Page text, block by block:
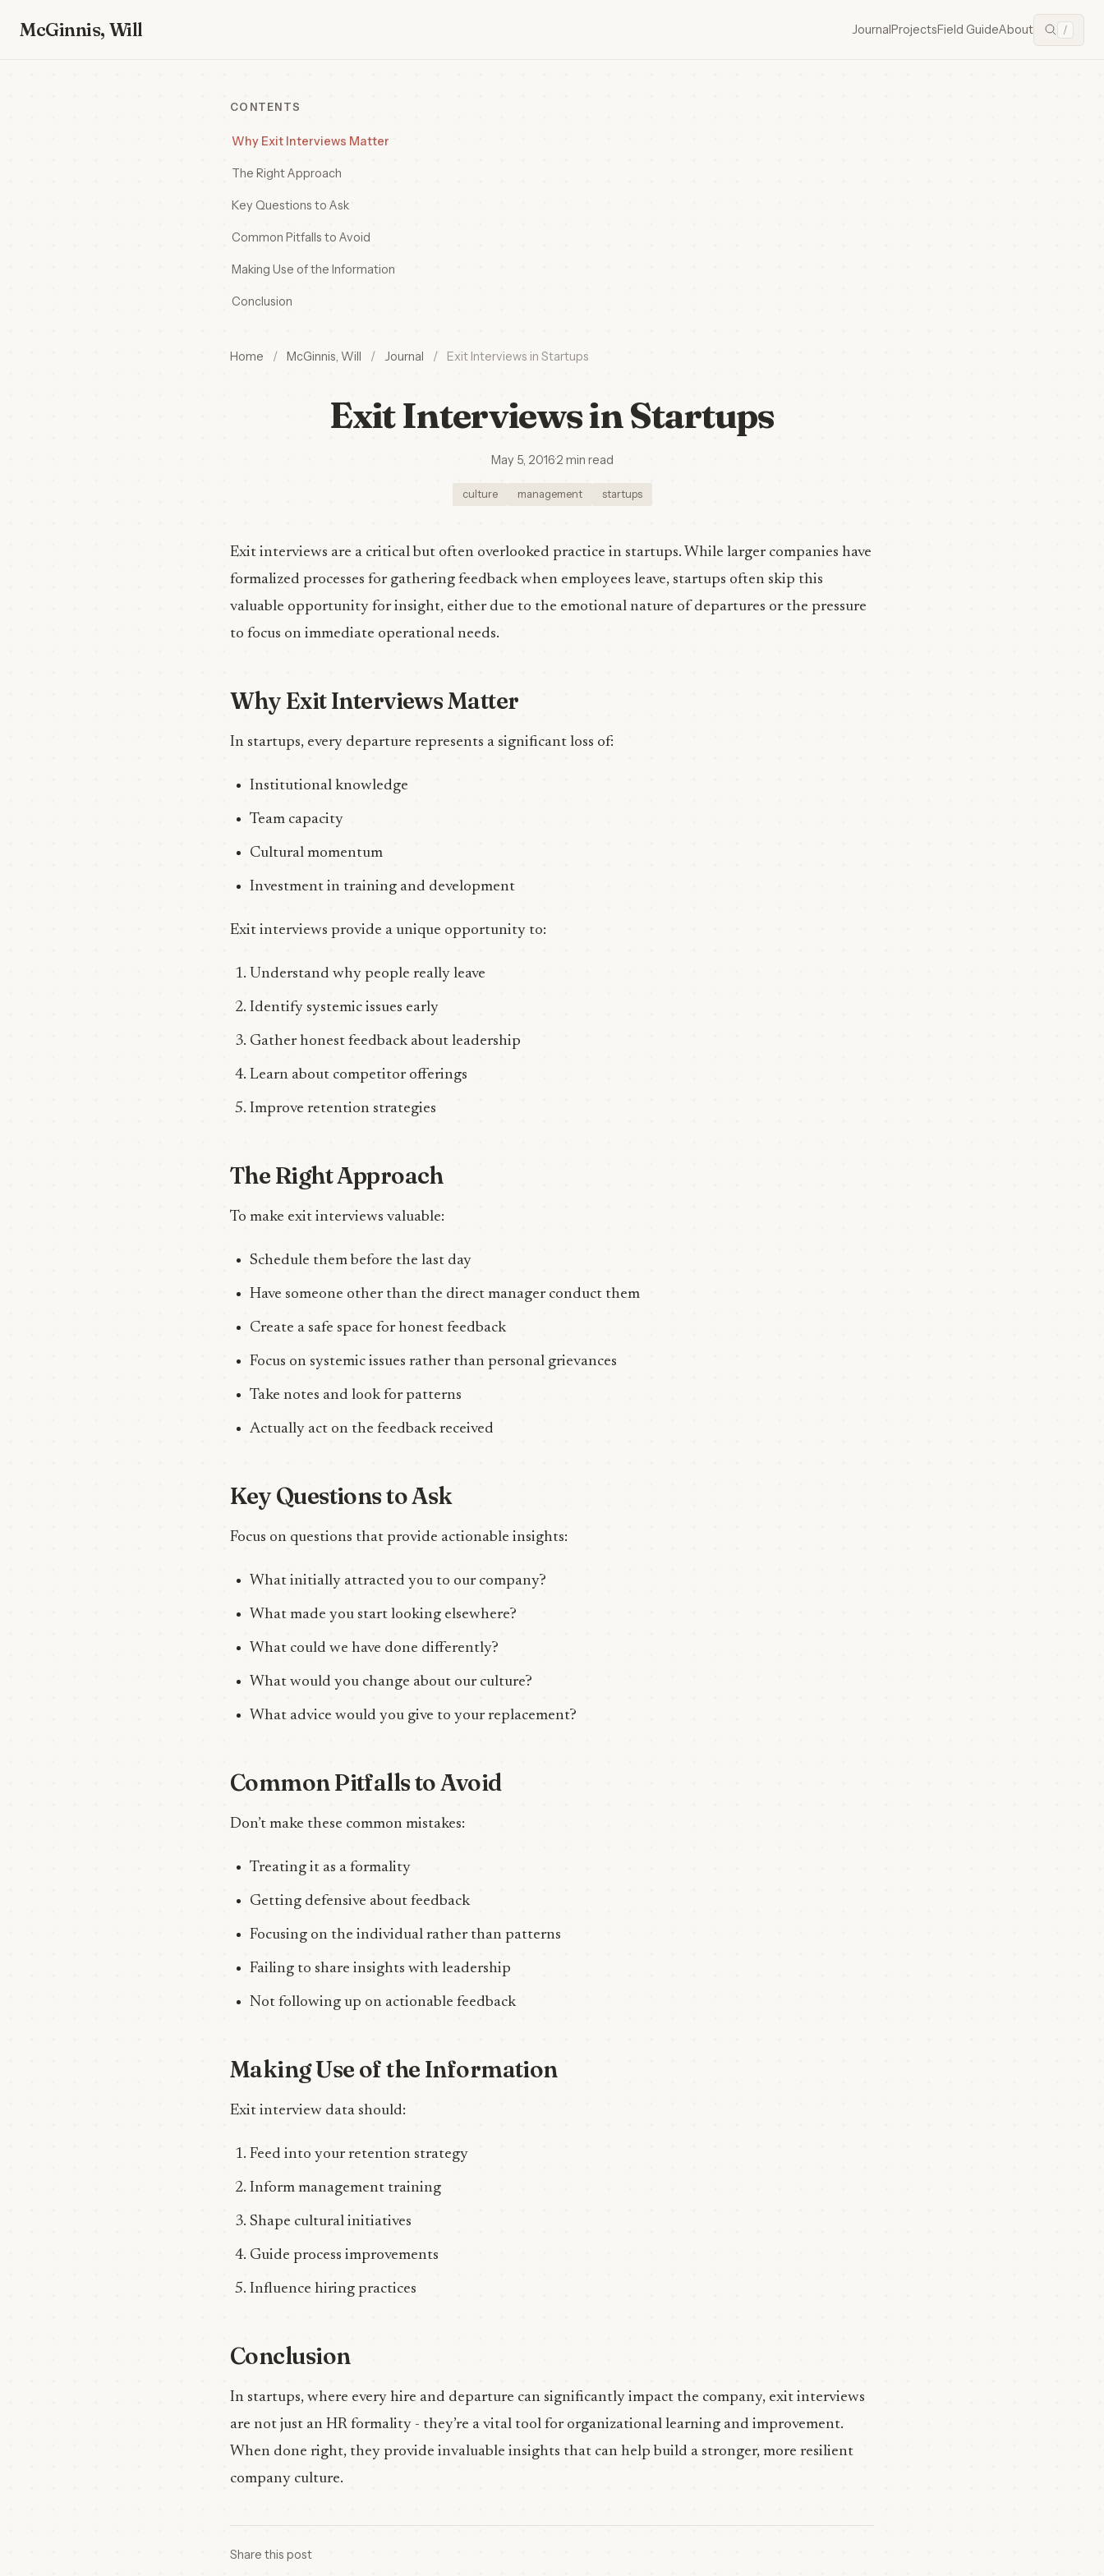
McGinnis, Will JournalProjectsField GuideAbout /
CONTENTS
Why Exit Interviews Matter
The Right Approach
Key Questions to Ask
Common Pitfalls to Avoid
Making Use of the Information
Conclusion
Home / McGinnis, Will / Journal / Exit Interviews in Startups
Exit Interviews in Startups
May 5, 2016·2 min read
culture management startups
Exit interviews are a critical but often overlooked practice in startups. While larger companies have
formalized processes for gathering feedback when employees leave, startups often skip this
valuable opportunity for insight, either due to the emotional nature of departures or the pressure
to focus on immediate operational needs.
Why Exit Interviews Matter
In startups, every departure represents a significant loss of:
Institutional knowledge
Team capacity
Cultural momentum
Investment in training and development
Exit interviews provide a unique opportunity to:
Understand why people really leave
Identify systemic issues early
Gather honest feedback about leadership
Learn about competitor offerings
Improve retention strategies
The Right Approach
To make exit interviews valuable:
Schedule them before the last day
Have someone other than the direct manager conduct them
Create a safe space for honest feedback
Focus on systemic issues rather than personal grievances
Take notes and look for patterns
Actually act on the feedback received
Key Questions to Ask
Focus on questions that provide actionable insights:
What initially attracted you to our company?
What made you start looking elsewhere?
What could we have done differently?
What would you change about our culture?
What advice would you give to your replacement?
Common Pitfalls to Avoid
Don’t make these common mistakes:
Treating it as a formality
Getting defensive about feedback
Focusing on the individual rather than patterns
Failing to share insights with leadership
Not following up on actionable feedback
Making Use of the Information
Exit interview data should:
Feed into your retention strategy
Inform management training
Shape cultural initiatives
Guide process improvements
Influence hiring practices
Conclusion
In startups, where every hire and departure can significantly impact the company, exit interviews
are not just an HR formality - they’re a vital tool for organizational learning and improvement.
When done right, they provide invaluable insights that can help build a stronger, more resilient
company culture.
Share this post